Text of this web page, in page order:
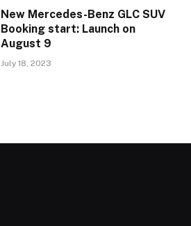
New Mercedes-Benz GLC SUV
Booking start: Launch on
August 9
July 18, 2023